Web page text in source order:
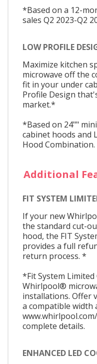
*Based on a 12-
sales Q2 2023-Q2
LOW PROFILE
Maximize kitchen
microwave off the
fit in your under
Profile Design
market.*
*Based on 24""
cabinet hoods and
Hood Combination.
Additional
FIT SYSTEM
If your new
the standard cut-
hood, the FIT
provides a full
return process. *
*Fit System
Whirlpool®
installations. Offer
a compatible width
complete details.
ENHANCED LED